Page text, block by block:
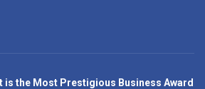
is the Most Prestigious Business Award